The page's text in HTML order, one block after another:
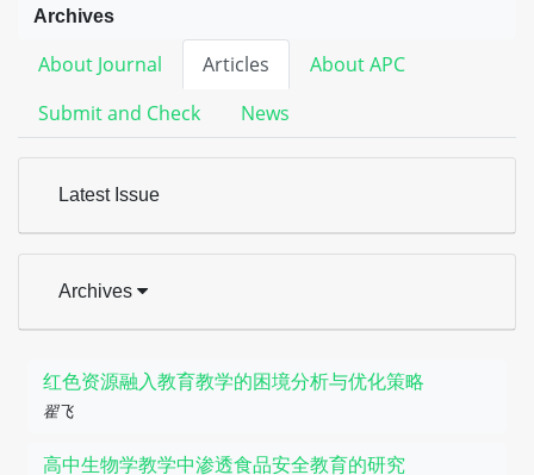
Archives
About Journal Articles
About APC
Submit and Check
News
Latest Issue
Archives
红色资源融入教育教学的困境分析与优化策略
翟飞
高中生物学教学中渗透食品安全教育的研究